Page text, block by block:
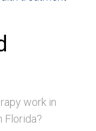
work in
Florida?